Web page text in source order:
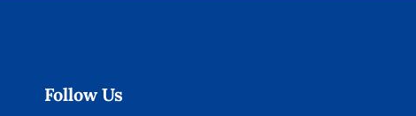
Follow Us